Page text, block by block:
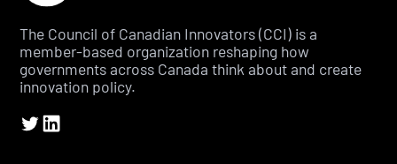
The Council of Canadian Innovators (CCI) is a
member-based organization reshaping how
governments across Canada think about and create
innovation policy.